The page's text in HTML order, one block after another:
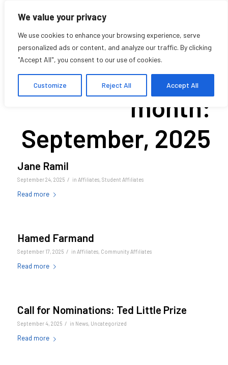
We value your privacy
We use cookies to enhance your browsing experience, serve
personalized ads or content, and analyze our traffic. By clicking
"Accept All", you consent to our use of cookies.
Customize Reject All Accept All
Archive for
month:
September, 2025
Jane Ramil
September 24, 2025 / in Affiliates, Student Affiliates
Read more
Hamed Farmand
September 17, 2025 / in Affiliates, Community Affiliates
Read more
Call for Nominations: Ted Little Prize
September 4, 2025 / in News, Uncategorized
Read more